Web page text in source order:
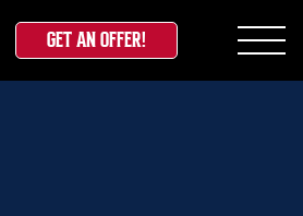
GET AN OFFER!